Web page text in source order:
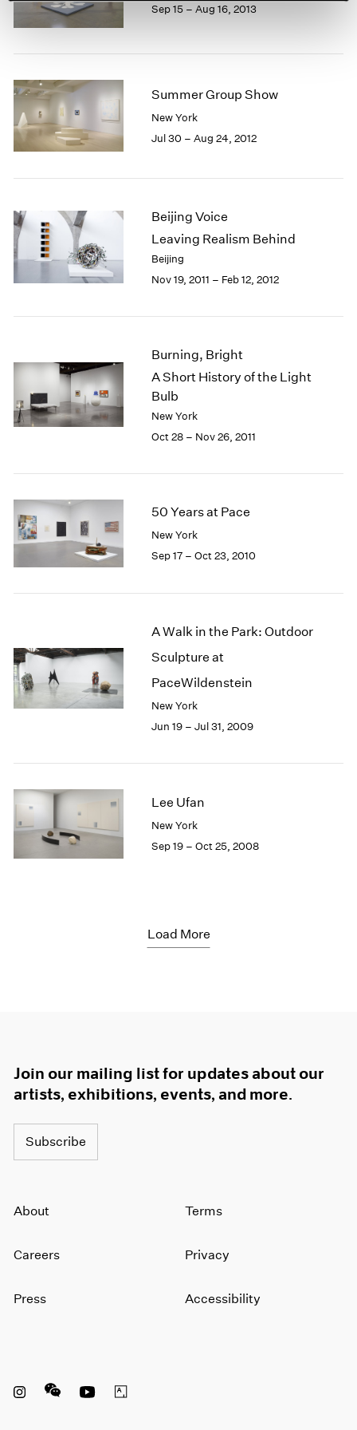
Sep 15 – Aug 16, 2013
Summer Group Show
New York
Jul 30 – Aug 24, 2012
Beijing Voice
Leaving Realism Behind
Beijing
Nov 19, 2011 – Feb 12, 2012
Burning, Bright
A Short History of the Light
Bulb
New York
Oct 28 – Nov 26, 2011
50 Years at Pace
New York
Sep 17 – Oct 23, 2010
A Walk in the Park: Outdoor
Sculpture at
PaceWildenstein
New York
Jun 19 – Jul 31, 2009
Lee Ufan
New York
Sep 19 – Oct 25, 2008
Load More
Join our mailing list for updates about our
artists, exhibitions, events, and more.
Subscribe
About
Careers
Press
Terms
Privacy
Accessibility
Instagram opens in a new window
WeChat opens in a new window
Youtube opens in a new window